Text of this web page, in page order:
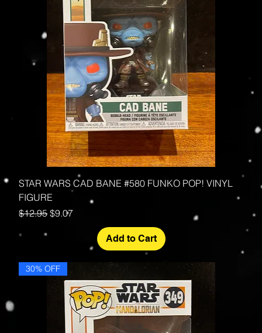
STAR WARS CAD BANE #580 FUNKO POP! VINYL
FIGURE
Regular Price
$12.95Sale Price
$9.07
Add to Cart
30% OFF